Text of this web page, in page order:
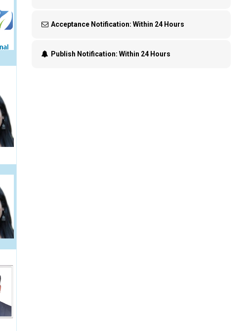
Acceptance Notification: Within 24 Hours
Publish Notification: Within 24 Hours